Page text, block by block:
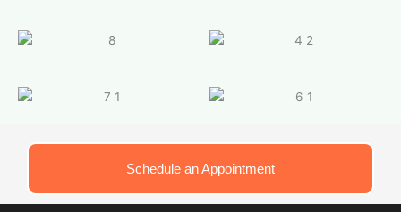
Schedule an Appointment